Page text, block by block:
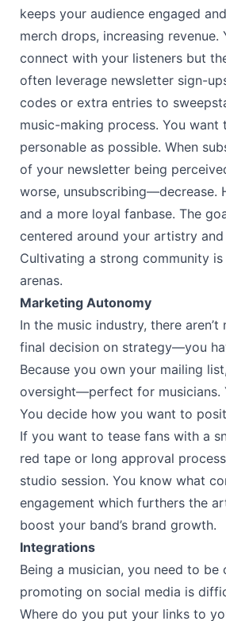
keeps your audience engaged
merch drops, increasing
connect with your listeners but
often leverage newsletter sign-
codes or extra entries to
music-making process. You
personable as possible. When
of your newsletter being
worse,
and a more loyal fanbase. The
centered around your artistry
Cultivating a strong community
arenas.
Marketing Autonomy
In the music industry, there
final decision on strategy––you
Because you own your mailing
oversight––perfect for
You decide how you want to
If you want to tease fans with a
red tape or long approval
studio session. You know what
engagement which furthers the
boost your band’s brand growth.
Integrations
Being a musician, you need to
promoting on social media is
Where do you put your links to